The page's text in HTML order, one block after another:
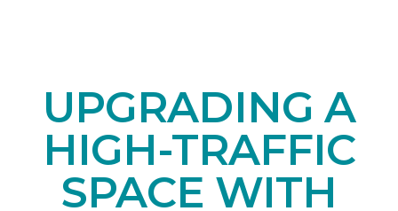
UPGRADING A
HIGH-TRAFFIC
SPACE WITH